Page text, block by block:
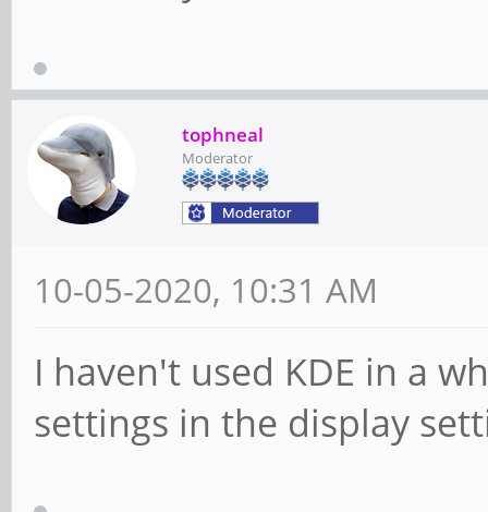
tophneal
Moderator
10-05-2020, 10:31 AM
I haven't used KDE in a
settings in the display